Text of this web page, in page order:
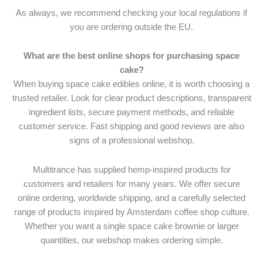
As always, we recommend checking your local regulations if
you are ordering outside the EU.
What are the best online shops for purchasing space
cake?
When buying space cake edibles online, it is worth choosing a
trusted retailer. Look for clear product descriptions, transparent
ingredient lists, secure payment methods, and reliable
customer service. Fast shipping and good reviews are also
signs of a professional webshop.
Multitrance has supplied hemp-inspired products for
customers and retailers for many years. We offer secure
online ordering, worldwide shipping, and a carefully selected
range of products inspired by Amsterdam coffee shop culture.
Whether you want a single space cake brownie or larger
quantities, our webshop makes ordering simple.